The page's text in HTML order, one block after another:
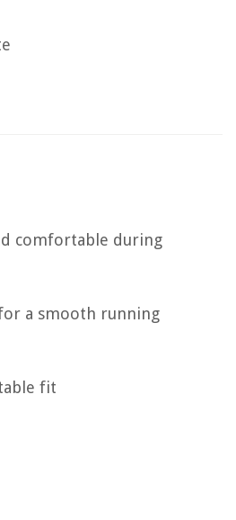
comfortable during
a smooth running
fit